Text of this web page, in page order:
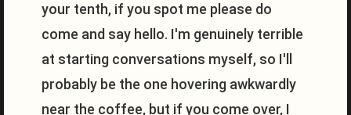
your tenth, if you spot me please do
come and say hello. I'm genuinely terrible
at starting conversations myself, so I'll
probably be the one hovering awkwardly
near the coffee, but if you come over, I